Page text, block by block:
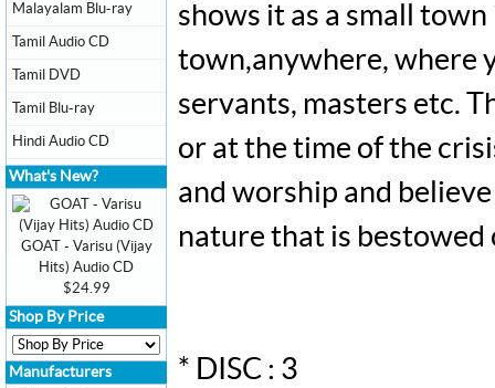
shows it as a small
town,anywhere, where
servants, masters etc.
or at the time of the
and worship and
nature that is bestowed
* DISC : 3
Malayalam Blu-ray
Tamil Audio CD
Tamil DVD
Tamil Blu-ray
Hindi Audio CD
What's New?
GOAT - Varisu (Vijay
Hits) Audio CD
$24.99
Shop By Price
Manufacturers